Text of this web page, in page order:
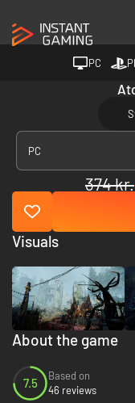
PC
PC
374 kr.
About the game
7.5
Based on
46 reviews
Visuals